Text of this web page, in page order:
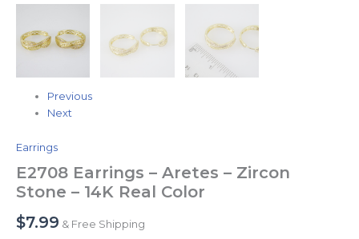
Previous
Next
Earrings
E2708 Earrings – Aretes – Zircon
Stone – 14K Real Color
$7.99 & Free Shipping